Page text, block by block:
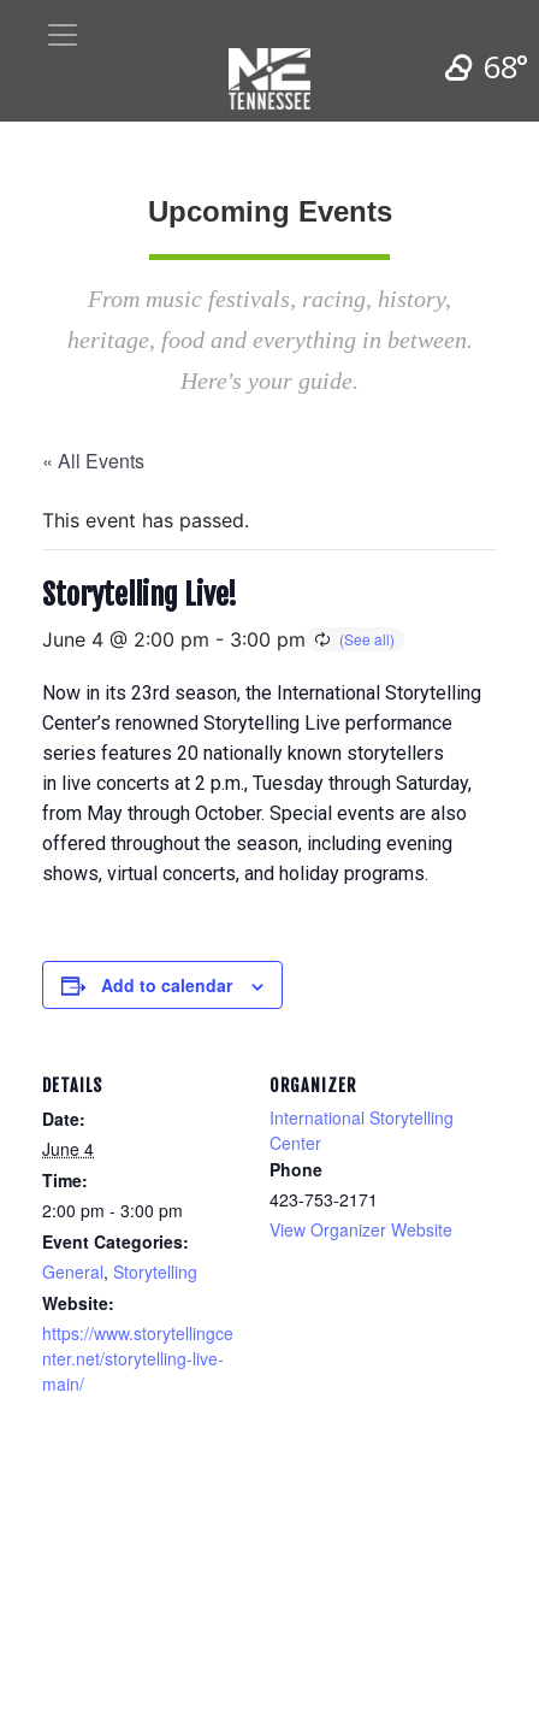
68°
Upcoming Events
From music festivals, racing, history,
heritage, food and everything in between.
Here's your guide.
« All Events
This event has passed.
Storytelling Live!
June 4 @ 2:00 pm - 3:00 pm
Now in its 23rd season, the International Storytelling
Center’s renowned Storytelling Live performance
series features 20 nationally known storytellers
in live concerts at 2 p.m., Tuesday through Saturday,
from May through October. Special events are also
offered throughout the season, including evening
shows, virtual concerts, and holiday programs.
Add to calendar
DETAILS
Date:
June 4
Time:
2:00 pm - 3:00 pm
Event Categories:
General, Storytelling
Website:
https://www.storytellingce
nter.net/storytelling-live-
main/
ORGANIZER
International Storytelling
Center
Phone
423-753-2171
View Organizer Website